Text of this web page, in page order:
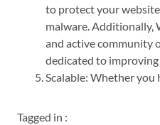
to protect your
malware. Additionally,
and active community
dedicated to
Scalable: Whether you
Tagged in :